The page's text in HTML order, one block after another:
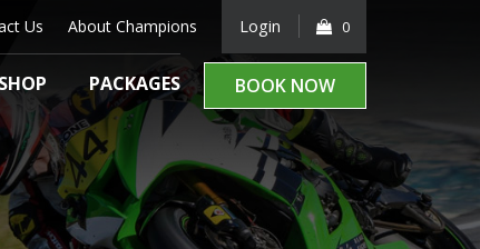
Us About Champions Login 0
PACKAGES BOOK NOW